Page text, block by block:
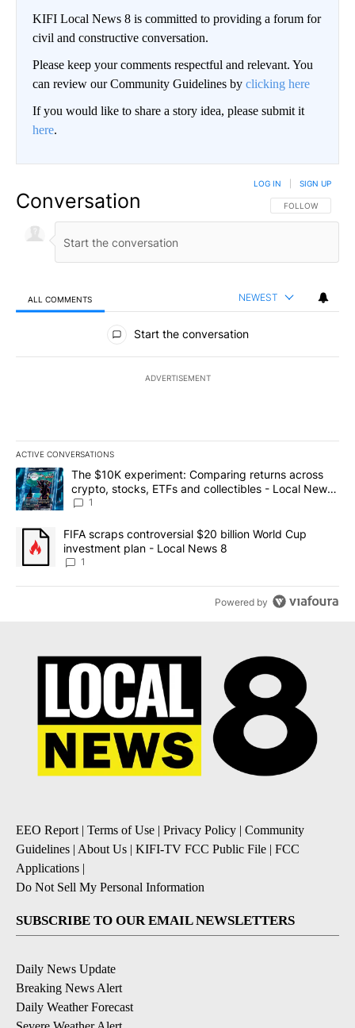
KIFI Local News 8 is committed to providing a forum for
civil and constructive conversation.
Please keep your comments respectful and relevant. You
can review our Community Guidelines by clicking here
If you would like to share a story idea, please submit it
here.
Conversation FOLLOW THIS
FOLLOW
LOG IN SIGN UP
ALL COMMENTS NEWEST
All Comments
Start the conversation
ADVERTISEMENT
ACTIVE CONVERSATIONS
The following is a list of the most commented articles in the last
A trending article titled "The $10K experiment: Comparing
The $10K experiment: Comparing returns across
crypto, stocks, ETFs and collectibles - Local News
8
1
A trending article titled "FIFA scraps controversial $20 billion
FIFA scraps controversial $20 billion World Cup
investment plan - Local News 8
1
Powered by
EEO Report | Terms of Use | Privacy Policy | Community
Guidelines | About Us | KIFI-TV FCC Public File | FCC
Applications |
Do Not Sell My Personal Information
SUBSCRIBE TO OUR EMAIL NEWSLETTERS
Daily News Update
Breaking News Alert
Daily Weather Forecast